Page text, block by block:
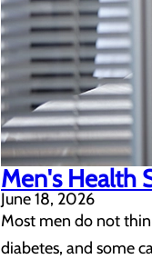
Men's Health
June 18, 2026
Most men do not
diabetes, and some